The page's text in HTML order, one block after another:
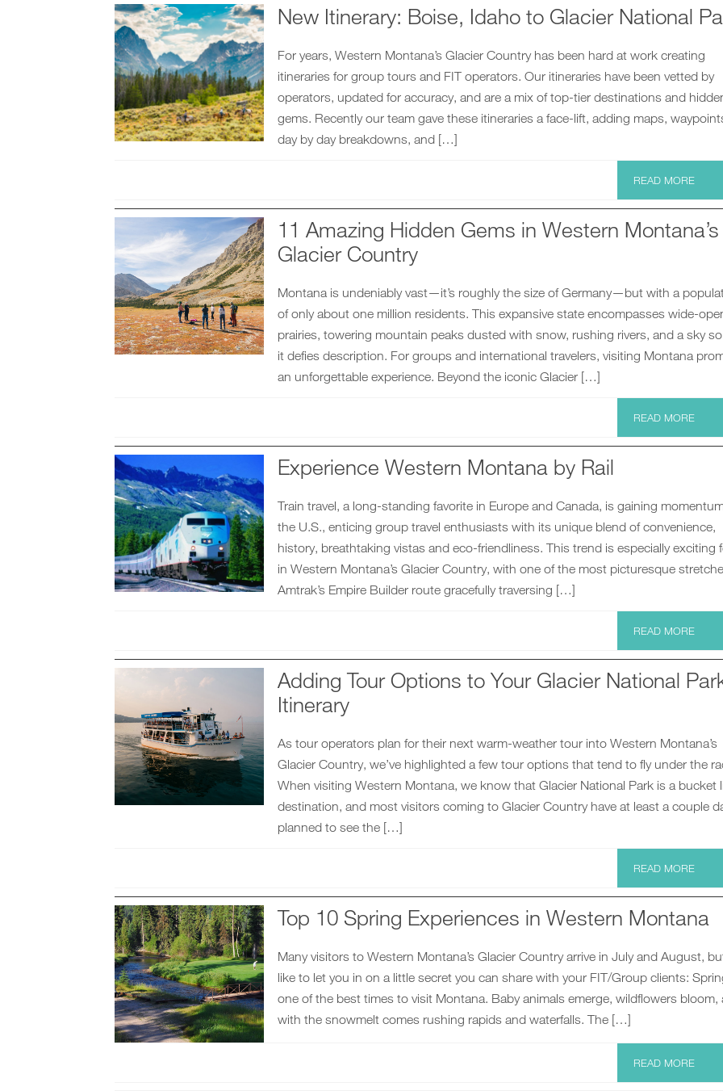
New Itinerary: Boise, Idaho to Glacier National
For years, Western Montana’s Glacier Country has been hard at work creating
itineraries for group tours and FIT operators. Our itineraries have been vetted by
operators, updated for accuracy, and are a mix of top-tier destinations and
gems. Recently our team gave these itineraries a face-lift, adding maps,
day by day breakdowns, and […]
READ MORE
11 Amazing Hidden Gems in Western Montana’s
Glacier Country
Montana is undeniably vast—it’s roughly the size of Germany—but with a
of only about one million residents. This expansive state encompasses wide-
prairies, towering mountain peaks dusted with snow, rushing rivers, and a sky
it defies description. For groups and international travelers, visiting Montana
an unforgettable experience. Beyond the iconic Glacier […]
READ MORE
Experience Western Montana by Rail
Train travel, a long-standing favorite in Europe and Canada, is gaining
the U.S., enticing group travel enthusiasts with its unique blend of convenience,
history, breathtaking vistas and eco-friendliness. This trend is especially exciting
in Western Montana’s Glacier Country, with one of the most picturesque
Amtrak’s Empire Builder route gracefully traversing […]
READ MORE
Adding Tour Options to Your Glacier National
Itinerary
As tour operators plan for their next warm-weather tour into Western Montana’s
Glacier Country, we’ve highlighted a few tour options that tend to fly under the
When visiting Western Montana, we know that Glacier National Park is a bucket
destination, and most visitors coming to Glacier Country have at least a couple
planned to see the […]
READ MORE
Top 10 Spring Experiences in Western Montana
Many visitors to Western Montana’s Glacier Country arrive in July and August,
like to let you in on a little secret you can share with your FIT/Group clients:
one of the best times to visit Montana. Baby animals emerge, wildflowers bloom,
with the snowmelt comes rushing rapids and waterfalls. The […]
READ MORE